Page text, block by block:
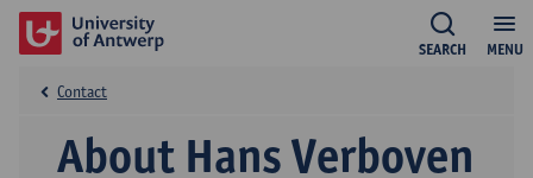
MENU
SEARCH
About Hans Verboven
Contact